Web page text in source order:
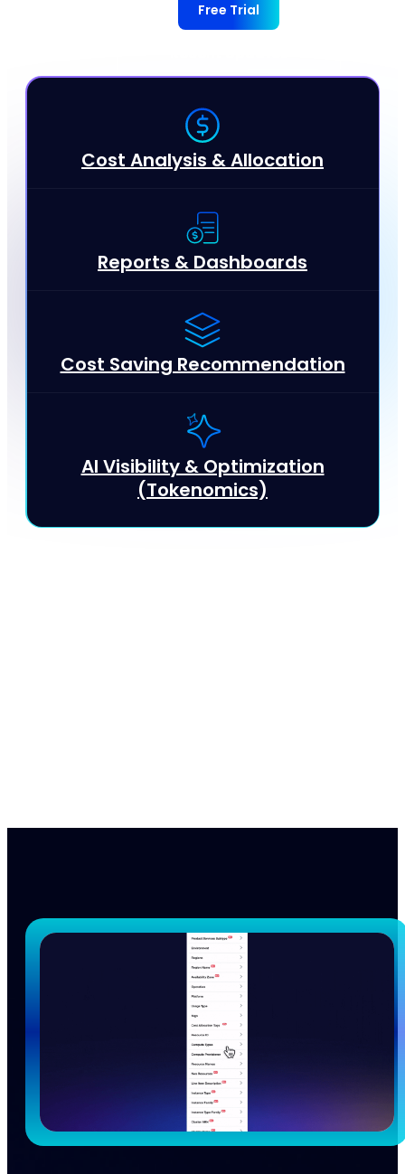
Free Trial
Cost Analysis & Allocation
Reports & Dashboards
Cost Saving Recommendation
AI Visibility & Optimization
(Tokenomics)